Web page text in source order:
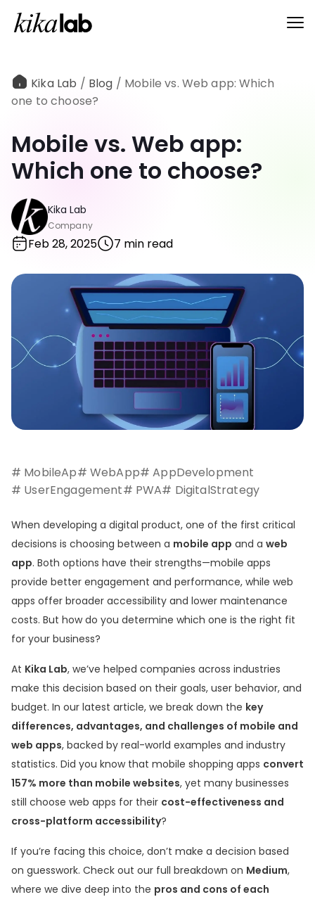
Kika Lab / Blog / Mobile vs. Web app: Which
one to choose?
Mobile vs. Web app:
Which one to choose?
Kika Lab
Company
Feb 28, 2025 7 min read
# MobileAp# WebApp# AppDevelopment
# UserEngagement# PWA# DigitalStrategy
When developing a digital product, one of the first critical
decisions is choosing between a mobile app and a web
app. Both options have their strengths—mobile apps
provide better engagement and performance, while web
apps offer broader accessibility and lower maintenance
costs. But how do you determine which one is the right fit
for your business?
At Kika Lab, we’ve helped companies across industries
make this decision based on their goals, user behavior, and
budget. In our latest article, we break down the key
differences, advantages, and challenges of mobile and
web apps, backed by real-world examples and industry
statistics. Did you know that mobile shopping apps convert
157% more than mobile websites, yet many businesses
still choose web apps for their cost-effectiveness and
cross-platform accessibility?
If you’re facing this choice, don’t make a decision based
on guesswork. Check out our full breakdown on Medium,
where we dive deep into the pros and cons of each